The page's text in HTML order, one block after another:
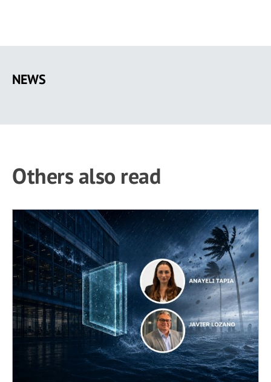
main
NEWS
Others also read